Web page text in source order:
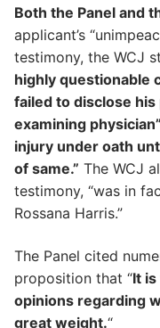
Both the Panel and
applicant’s
testimony, the WCJ
highly questionable
failed to disclose
examining
injury under oath
of same.” The WCJ
testimony, “was in
Rossana Harris.”
The Panel cited
proposition that “It
opinions regarding
great weight.“